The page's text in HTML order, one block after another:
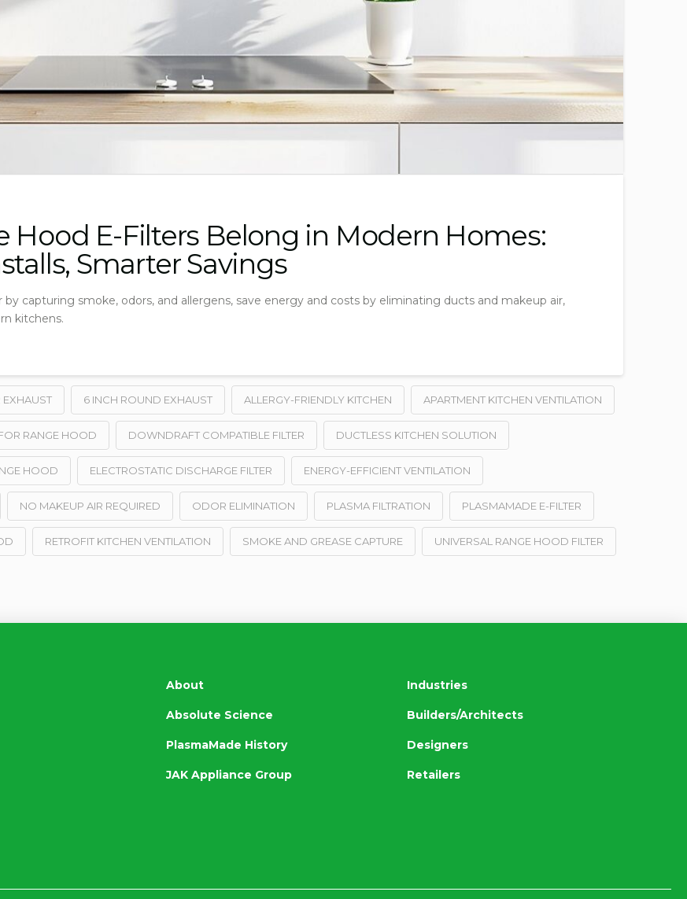
Hood E-Filters Belong in Modern Homes:
Smarter Savings
capturing smoke, odors, and allergens, save energy and costs by eliminating ducts and makeup air,
kitchens.
EXHAUST 6 INCH ROUND EXHAUST ALLERGY-FRIENDLY KITCHEN APARTMENT KITCHEN VENTILATION
RANGE HOOD DOWNDRAFT COMPATIBLE FILTER DUCTLESS KITCHEN SOLUTION
HOOD ELECTROSTATIC DISCHARGE FILTER ENERGY-EFFICIENT VENTILATION
NO MAKEUP AIR REQUIRED ODOR ELIMINATION PLASMA FILTRATION PLASMAMADE E-FILTER
RETROFIT KITCHEN VENTILATION SMOKE AND GREASE CAPTURE UNIVERSAL RANGE HOOD FILTER
About
Absolute Science
PlasmaMade History
JAK Appliance Group
Industries
Builders/Architects
Designers
Retailers